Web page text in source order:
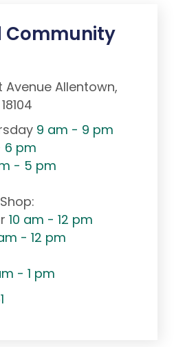
Community
Allentown,
9 am - 9 pm
6 pm
- 5 pm
10 am - 12 pm
- 12 pm
- 1 pm